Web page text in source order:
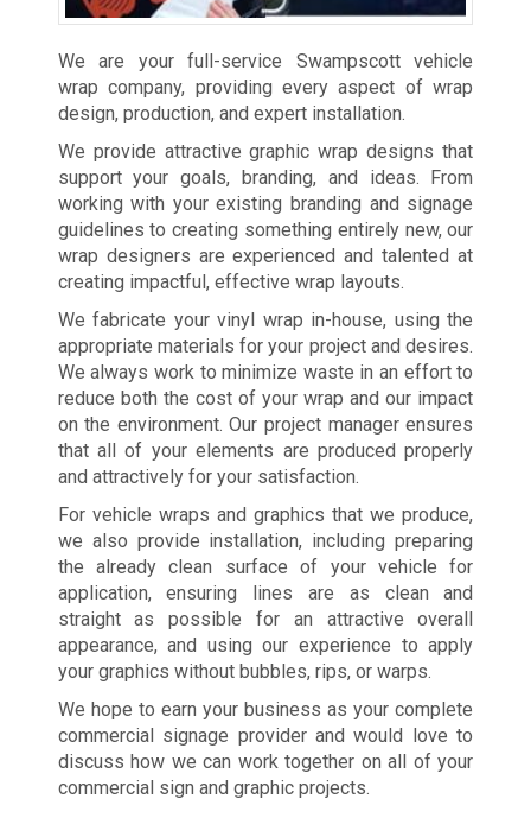
We are your full-service Swampscott vehicle
wrap company, providing every aspect of wrap
design, production, and expert installation.
We provide attractive graphic wrap designs that
support your goals, branding, and ideas. From
working with your existing branding and signage
guidelines to creating something entirely new, our
wrap designers are experienced and talented at
creating impactful, effective wrap layouts.
We fabricate your vinyl wrap in-house, using the
appropriate materials for your project and desires.
We always work to minimize waste in an effort to
reduce both the cost of your wrap and our impact
on the environment. Our project manager ensures
that all of your elements are produced properly
and attractively for your satisfaction.
For vehicle wraps and graphics that we produce,
we also provide installation, including preparing
the already clean surface of your vehicle for
application, ensuring lines are as clean and
straight as possible for an attractive overall
appearance, and using our experience to apply
your graphics without bubbles, rips, or warps.
We hope to earn your business as your complete
commercial signage provider and would love to
discuss how we can work together on all of your
commercial sign and graphic projects.